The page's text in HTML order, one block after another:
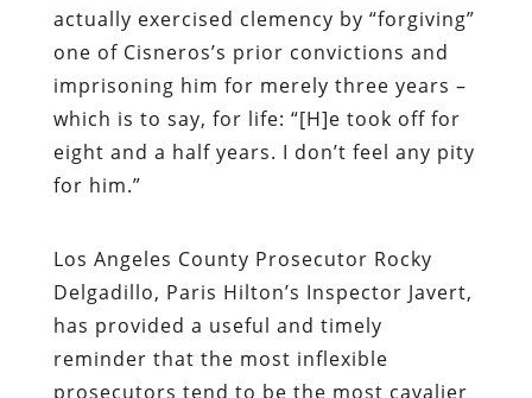
actually exercised clemency by “forgiving”
one of Cisneros’s prior convictions and
imprisoning him for merely three years –
which is to say, for life: “[H]e took off for
eight and a half years. I don’t feel any pity
for him.”
Los Angeles County Prosecutor Rocky
Delgadillo, Paris Hilton’s Inspector Javert,
has provided a useful and timely
reminder that the most inflexible
prosecutors tend to be the most cavalier